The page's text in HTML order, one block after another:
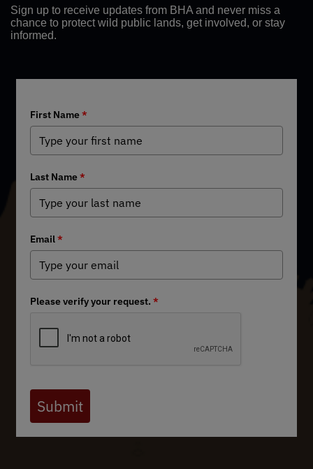
Sign up to receive updates from BHA and never miss a
chance to protect wild public lands, get involved, or stay
informed.